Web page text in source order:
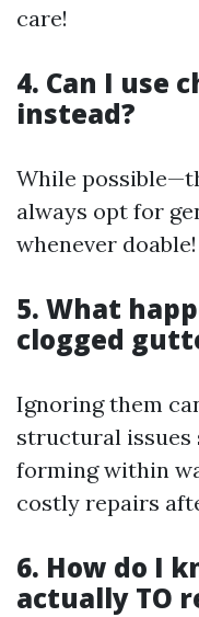
care!
4. Can I use
instead?
While
always opt for
whenever doable!
5. What
clogged
Ignoring them
structural issues
forming within
costly repairs
6. How do I
actually TO